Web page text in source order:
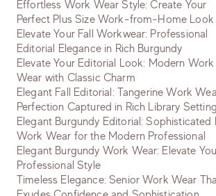
Effortless Work Wear Style: Create Your
Perfect Plus Size Work-from-Home Look
Elevate Your Fall Workwear: Professional
Editorial Elegance in Rich Burgundy
Elevate Your Editorial Look: Modern Work
Wear with Classic Charm
Elegant Fall Editorial: Tangerine Work
Perfection Captured in Rich Library Setting
Elegant Burgundy Editorial: Sophisticated
Work Wear for the Modern Professional
Elegant Burgundy Work Wear: Elevate
Professional Style
Timeless Elegance: Senior Work Wear